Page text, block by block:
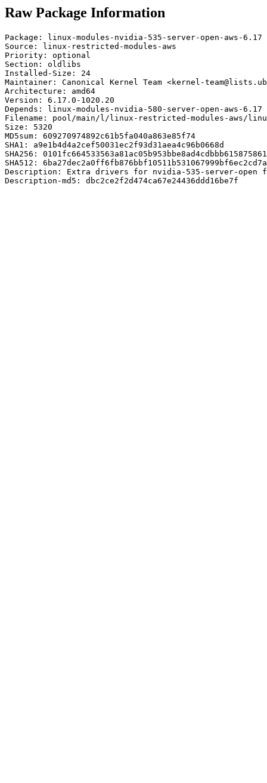
Raw Package Information
Package: linux-modules-nvidia-535-server-open-aws-6.17
Source: linux-restricted-modules-aws
Priority: optional
Section: oldlibs
Installed-Size: 24
Maintainer: Canonical Kernel Team <kernel-
Architecture: amd64
Version: 6.17.0-1020.20
Depends: linux-modules-nvidia-580-server-open-aws-6.17
Filename: pool/main/l/linux-restricted-modules-aws/
Size: 5320
MD5sum: 609270974892c61b5fa040a863e85f74
SHA1: a9e1b4d4a2cef50031ec2f93d31aea4c96b0668d
SHA256:
SHA512:
Description: Extra drivers for nvidia-535-server-open
Description-md5: dbc2ce2f2d474ca67e24436ddd16be7f